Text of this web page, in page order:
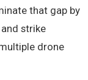
that gap by
strike
drone